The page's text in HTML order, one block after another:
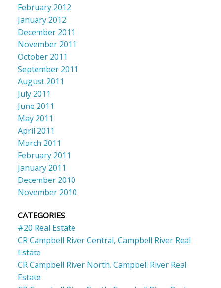
February 2012
January 2012
December 2011
November 2011
October 2011
September 2011
August 2011
July 2011
June 2011
May 2011
April 2011
March 2011
February 2011
January 2011
December 2010
November 2010
CATEGORIES
#20 Real Estate
CR Campbell River Central, Campbell River Real
Estate
CR Campbell River North, Campbell River Real
Estate